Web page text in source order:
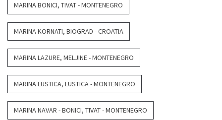
MARINA BONICI, TIVAT - MONTENEGRO
MARINA KORNATI, BIOGRAD - CROATIA
MARINA LAZURE, MELJINE - MONTENEGRO
MARINA LUSTICA, LUSTICA - MONTENEGRO
MARINA NAVAR - BONICI, TIVAT - MONTENEGRO